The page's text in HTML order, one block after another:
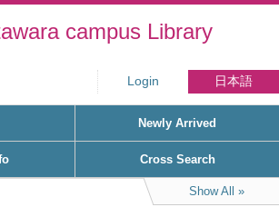
campus Library
Login 日本語
Newly Arrived
Cross Search
Show All